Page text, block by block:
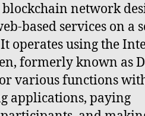
network
based services on a
operates using the
formerly known as
various functions
applications, paying